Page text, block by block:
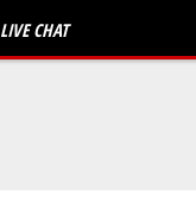
LIVE CHAT